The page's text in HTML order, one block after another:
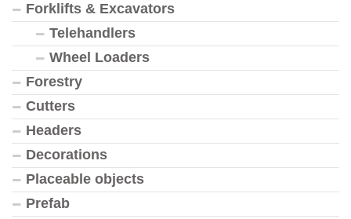
Forklifts & Excavators
Telehandlers
Wheel Loaders
Forestry
Cutters
Headers
Decorations
Placeable objects
Prefab